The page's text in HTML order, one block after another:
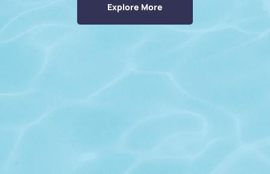
Explore More